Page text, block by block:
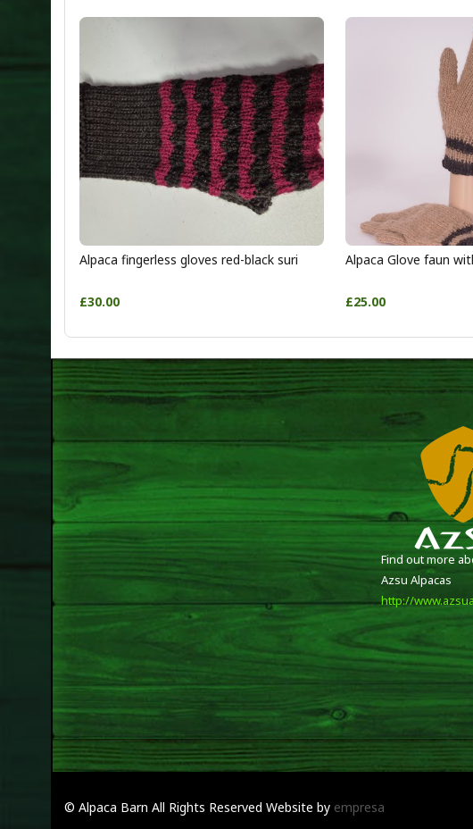
Alpaca fingerless gloves red-black suri
£30.00
Alpaca Glove faun
£25.00
Find out more
Azsu Alpacas
http://
© Alpaca Barn All Rights Reserved Website by empresa